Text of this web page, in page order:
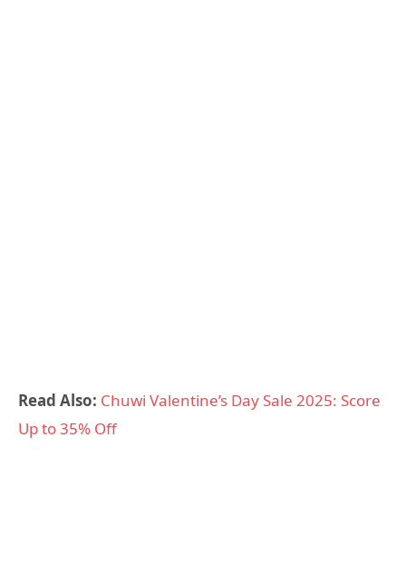
Read Also: Chuwi Valentine’s Day Sale 2025: Score
Up to 35% Off